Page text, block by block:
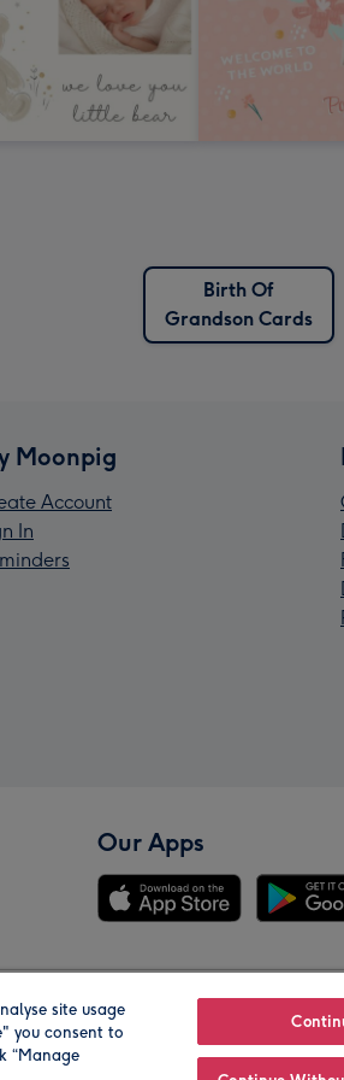
Birth Of
Grandson Cards
Moonpig
Account
In
Our Apps
Our Brands
site usage
you consent to
“Manage